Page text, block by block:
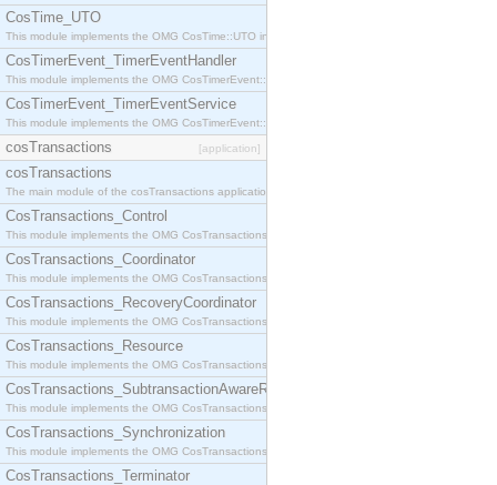
CosTime_UTO
This module implements the OMG CosTime::UTO interface.
CosTimerEvent_TimerEventHandler
This module implements the OMG CosTimerEvent::TimerEventHandler interface.
CosTimerEvent_TimerEventService
This module implements the OMG CosTimerEvent::TimerEventService interface.
cosTransactions [application]
cosTransactions
The main module of the cosTransactions application.
CosTransactions_Control
This module implements the OMG CosTransactions::Control interface.
CosTransactions_Coordinator
This module implements the OMG CosTransactions::Coordinator interface.
CosTransactions_RecoveryCoordinator
This module implements the OMG CosTransactions::RecoveryCoordinator interface.
CosTransactions_Resource
This module implements the OMG CosTransactions::Resource interface.
CosTransactions_SubtransactionAwareResource
This module implements the OMG CosTransactions::SubtransactionAwareResource interface.
CosTransactions_Synchronization
This module implements the OMG CosTransactions::Synchronization interface.
CosTransactions_Terminator